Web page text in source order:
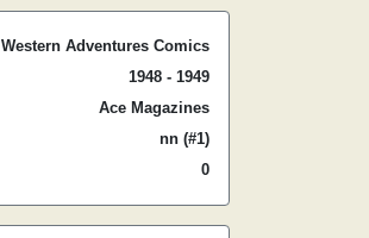
Western Adventures Comics
1948 - 1949
Ace Magazines
nn (#1)
0